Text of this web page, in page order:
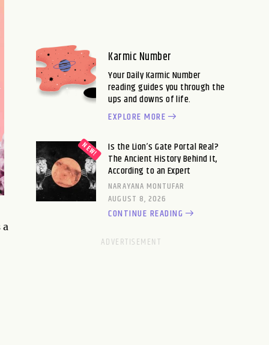
a
Karmic Number
Your Daily Karmic Number
reading guides you through the
ups and downs of life.
EXPLORE MORE
Is the Lion’s Gate Portal Real?
The Ancient History Behind It,
According to an Expert
NARAYANA MONTUFAR
AUGUST 8, 2026
CONTINUE READING